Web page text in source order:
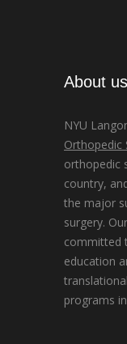
About us
NYU
Orthopedic
orthopedic
country,
the major
surgery.
committed
education
programs